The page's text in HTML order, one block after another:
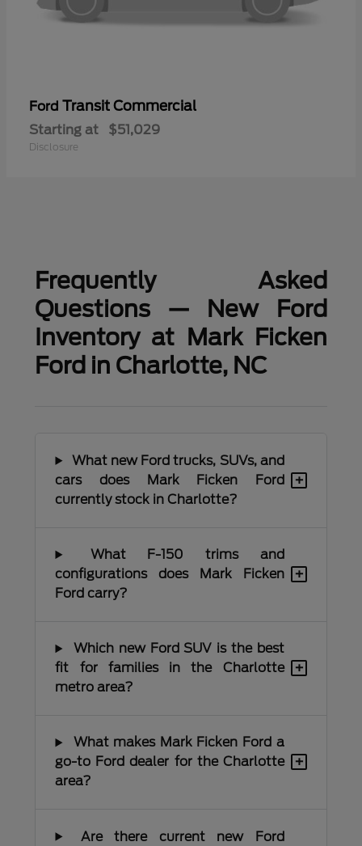
Ford Transit Commercial
Starting at $51,029
Disclosure
Frequently Asked
Questions — New Ford
Inventory at Mark Ficken
Ford in Charlotte, NC
What new Ford trucks, SUVs, and
cars does Mark Ficken Ford
currently stock in Charlotte?
+
What F-150 trims and
configurations does Mark Ficken
Ford carry?
+
Which new Ford SUV is the best
fit for families in the Charlotte
metro area?
+
What makes Mark Ficken Ford a
go-to Ford dealer for the Charlotte
area?
+
Are there current new Ford